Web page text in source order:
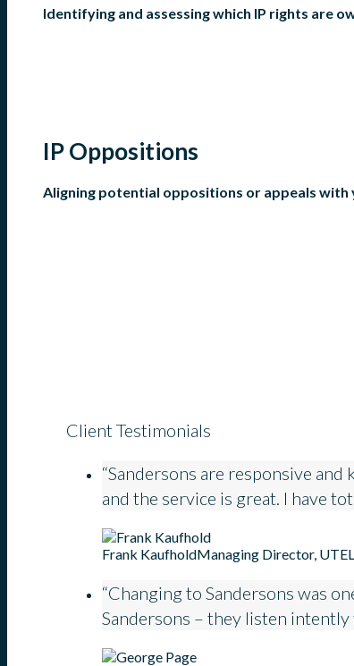
Identifying and assessing which IP rights are
IP Oppositions
Aligning potential oppositions or appeals with
Client Testimonials
“Sandersons are responsive
and the service is great. I have
Frank KaufholdManaging Director, UTEL
“Changing to Sandersons was
Sandersons – they listen intently